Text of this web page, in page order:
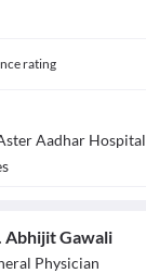
rating
Aadhar Hospital
Abhijit Gawali
Physician